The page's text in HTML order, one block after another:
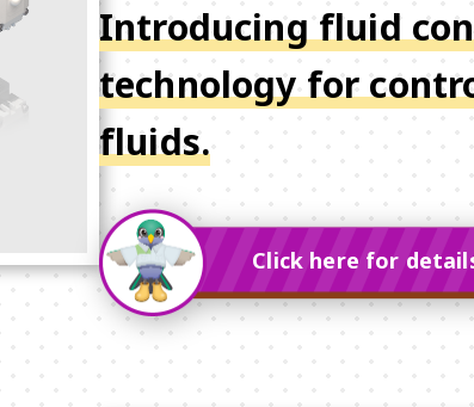
Introducing fluid
technology for
fluids.
Click here for